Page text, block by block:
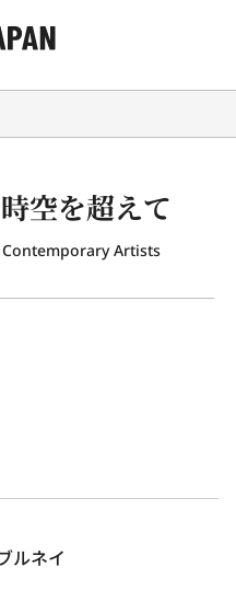
空を超えて
Artists
ルネイ